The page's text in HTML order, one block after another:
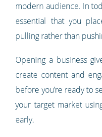
modern audience. In
essential that you
pulling rather than
Opening a business
create content and
before you’re ready to
your target market
early.